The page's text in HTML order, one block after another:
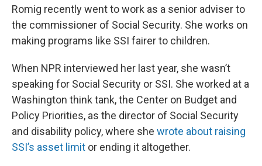
Romig recently went to work as a senior adviser to
the commissioner of Social Security. She works on
making programs like SSI fairer to children.
When NPR interviewed her last year, she wasn’t
speaking for Social Security or SSI. She worked at a
Washington think tank, the Center on Budget and
Policy Priorities, as the director of Social Security
and disability policy, where she wrote about raising
SSI’s asset limit or ending it altogether.